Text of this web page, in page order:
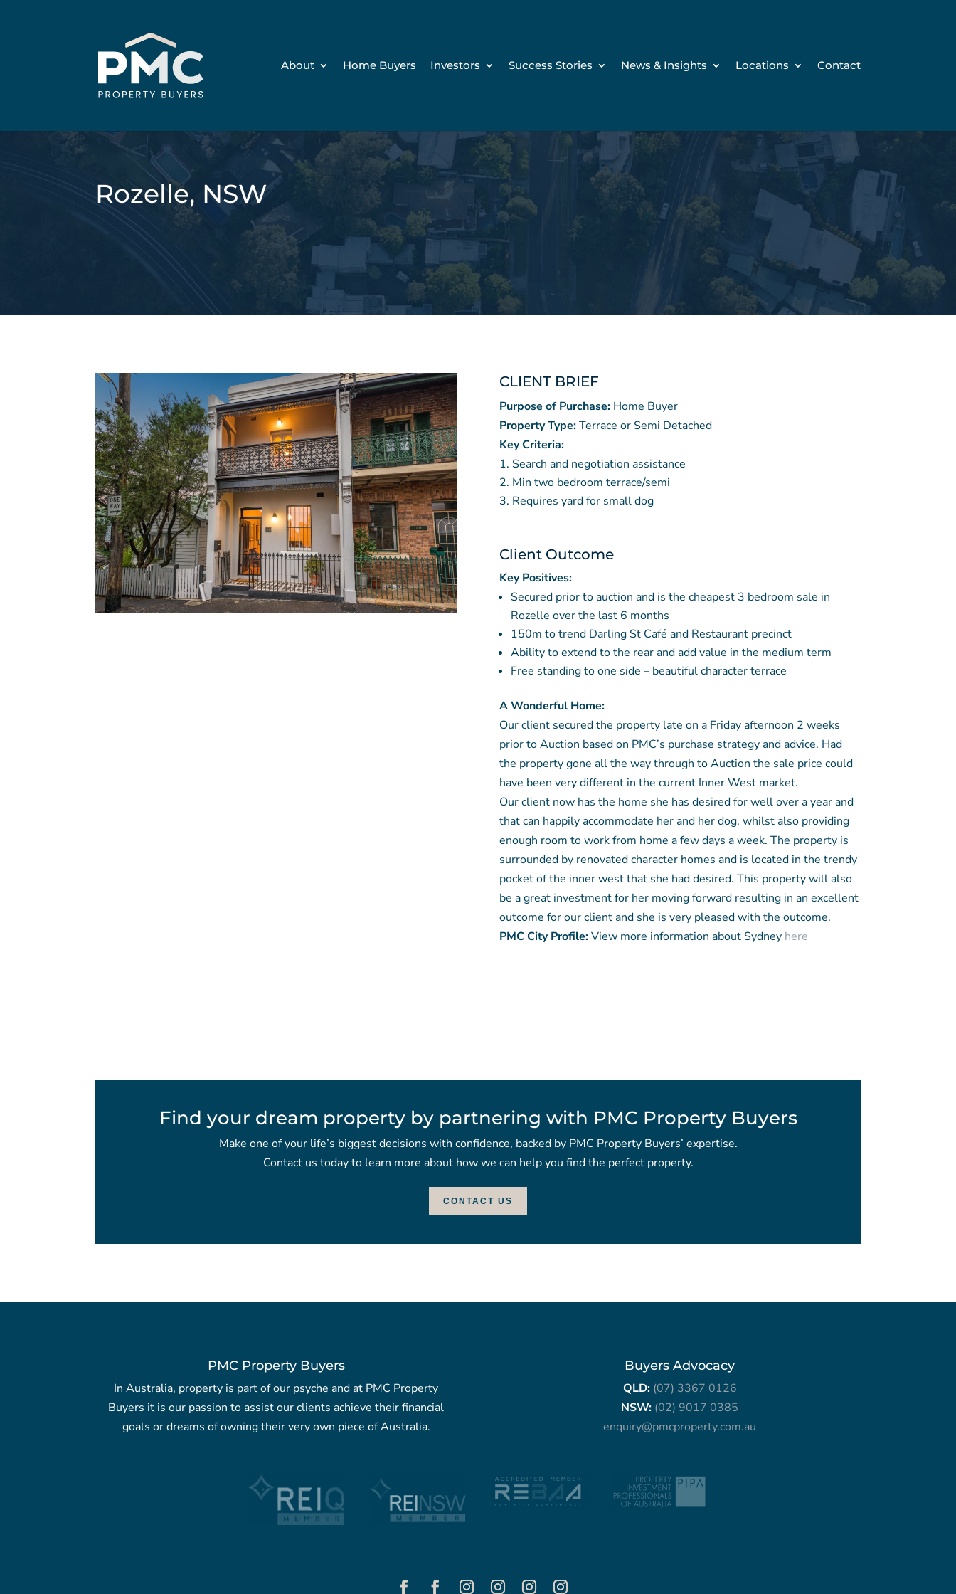
About Home Buyers Investors Success Stories News & Insights Locations Contact
Rozelle, NSW
CLIENT BRIEF
Purpose of Purchase: Home Buyer
Property Type:Terrace or Semi Detached
Key Criteria:
Search and negotiation assistance
Min two bedroom terrace/semi
Requires yard for small dog
Client Outcome
Key Positives:
Secured prior to auction and is the cheapest 3 bedroom sale in
Rozelle over the last 6 months
150m to trend Darling St Café and Restaurant precinct
Ability to extend to the rear and add value in the medium term
Free standing to one side – beautiful character terrace
A Wonderful Home:
Our client secured the property late on a Friday afternoon 2 weeks
prior to Auction based on PMC’s purchase strategy and advice. Had
the property gone all the way through to Auction the sale price could
have been very different in the current Inner West market.
Our client now has the home she has desired for well over a year and
that can happily accommodate her and her dog, whilst also providing
enough room to work from home a few days a week. The property is
surrounded by renovated character homes and is located in the trendy
pocket of the inner west that she had desired. This property will also
be a great investment for her moving forward resulting in an excellent
outcome for our client and she is very pleased with the outcome.
PMC City Profile:View more information about Sydney here
Find your dream property by partnering with PMC Property Buyers
Make one of your life’s biggest decisions with confidence, backed by PMC Property Buyers’ expertise.
Contact us today to learn more about how we can help you find the perfect property.
CONTACT US
PMC Property Buyers
In Australia, property is part of our psyche and at PMC Property
Buyers it is our passion to assist our clients achieve their financial
goals or dreams of owning their very own piece of Australia.
Buyers Advocacy
QLD: (07) 3367 0126
NSW: (02) 9017 0385
enquiry@pmcproperty.com.au